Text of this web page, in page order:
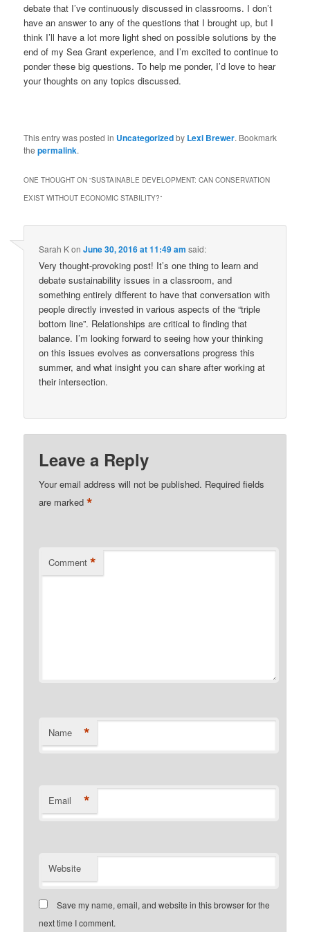
debate that I’ve continuously discussed in classrooms. I don’t
have an answer to any of the questions that I brought up, but I
think I’ll have a lot more light shed on possible solutions by the
end of my Sea Grant experience, and I’m excited to continue to
ponder these big questions. To help me ponder, I’d love to hear
your thoughts on any topics discussed.
This entry was posted in Uncategorizedby Lexi Brewer. Bookmark
thepermalink.
ONE THOUGHT ON “SUSTAINABLE DEVELOPMENT: CAN CONSERVATION
EXIST WITHOUT ECONOMIC STABILITY?”
Sarah KonJune 30, 2016 at 11:49 am said:
Very thought-provoking post! It’s one thing to learn and
debate sustainability issues in a classroom, and
something entirely different to have that conversation with
people directly invested in various aspects of the “triple
bottom line”. Relationships are critical to finding that
balance. I’m looking forward to seeing how your thinking
on this issues evolves as conversations progress this
summer, and what insight you can share after working at
their intersection.
Leave a Reply
Your email address will not be published. Required fields
are marked*
Comment *
Name *
Email *
Website
Save my name, email, and website in this browser for the
next time I comment.